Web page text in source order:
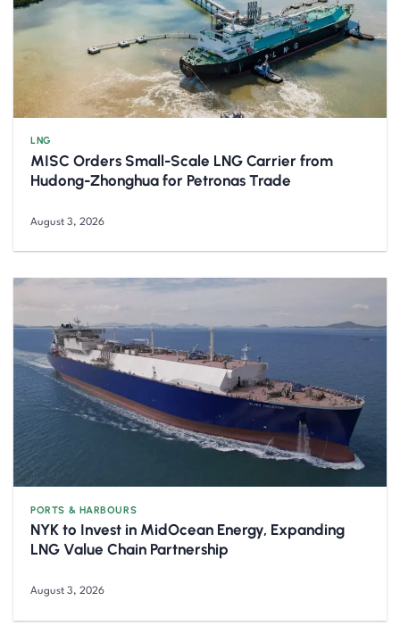
LNG
MISC Orders Small-Scale LNG Carrier from
Hudong-Zhonghua for Petronas Trade
August 3, 2026
PORTS & HARBOURS
NYK to Invest in MidOcean Energy, Expanding
LNG Value Chain Partnership
August 3, 2026